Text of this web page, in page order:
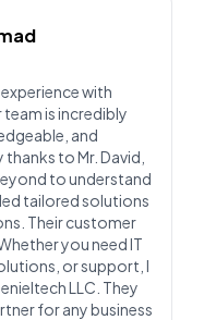
with
team is incredibly
and
to Mr. David,
to understand
tailored solutions
Their customer
you need IT
or support, I
LLC. They
for any business